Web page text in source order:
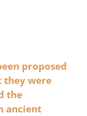
proposed
they were
the
ancient